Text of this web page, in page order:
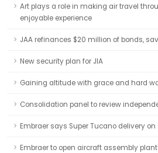
Art plays a role in making air travel
enjoyable experience
JAA refinances $20 million of bonds,
New security plan for JIA
Gaining altitude with grace and hard
Consolidation panel to review
Embraer says Super Tucano delivery on
Embraer to open aircraft assembly